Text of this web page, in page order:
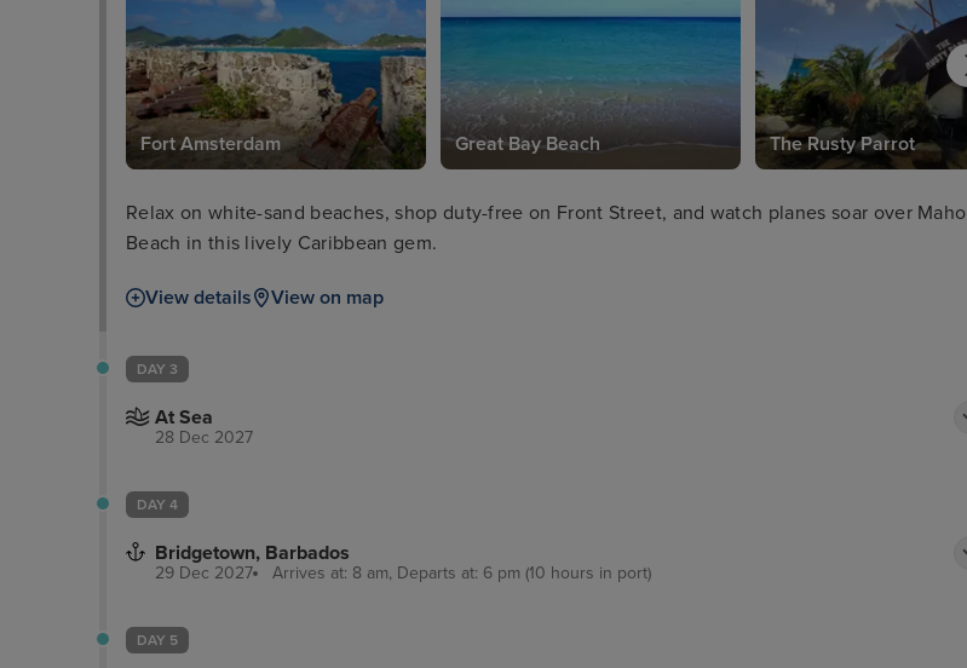
Fort Amsterdam Great Bay Beach The Rusty Parrot
Relax on white-sand beaches, shop duty-free on Front Street, and watch planes soar over Maho
Beach in this lively Caribbean gem.
View details View on map
DAY 3
At Sea
28 Dec 2027
DAY 4
Bridgetown, Barbados
29 Dec 2027 Arrives at: 8 am, Departs at: 6 pm (10 hours in port)
DAY 5